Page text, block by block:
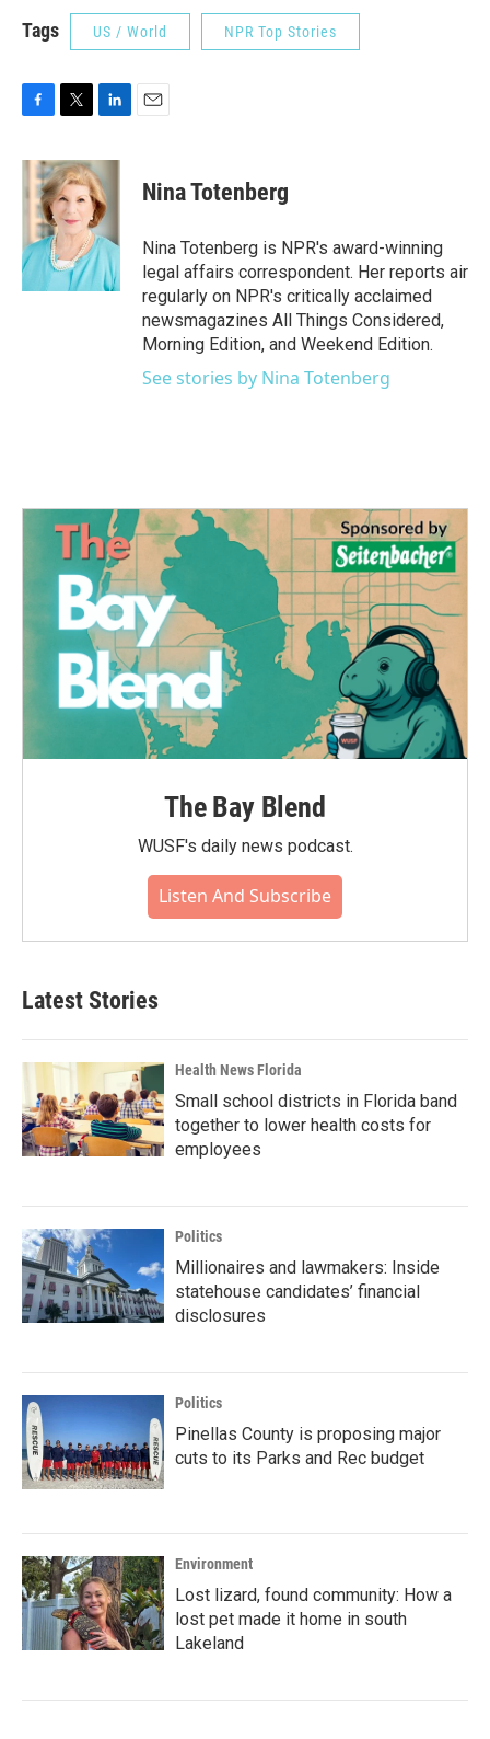
Tags US / World NPR Top Stories
c
e
b
o
k
i
t
t
e
r
n
k
e
d
I
n
Nina Totenberg
Nina Totenberg is NPR's award-winning
legal affairs correspondent. Her reports air
regularly on NPR's critically acclaimed
newsmagazines All Things Considered,
Morning Edition, and Weekend Edition.
See stories by Nina Totenberg
The Bay Blend
WUSF's daily news podcast.
Listen And Subscribe
Latest Stories
Health News Florida
Small school districts in Florida band
together to lower health costs for
employees
Politics
Millionaires and lawmakers: Inside
statehouse candidates’ financial
disclosures
Politics
Pinellas County is proposing major
cuts to its Parks and Rec budget
Environment
Lost lizard, found community: How a
lost pet made it home in south
Lakeland